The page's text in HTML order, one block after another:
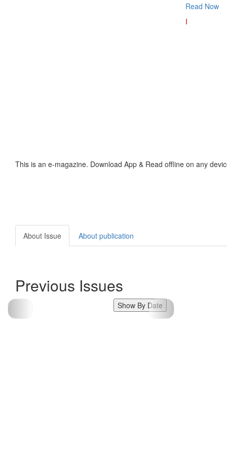
Read Now
I
This is an e-magazine. Download App & Read offline on any
About Issue About publication
Previous Issues
Show By Date